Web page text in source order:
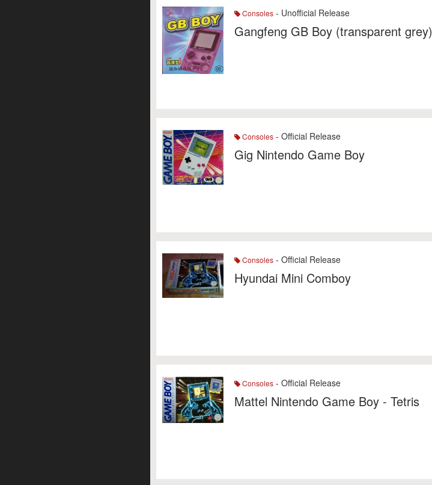
Consoles - Unofficial Release
Gangfeng GB Boy (transparent grey)
Consoles - Official Release
Gig Nintendo Game Boy
Consoles - Official Release
Hyundai Mini Comboy
Consoles - Official Release
Mattel Nintendo Game Boy - Tetris